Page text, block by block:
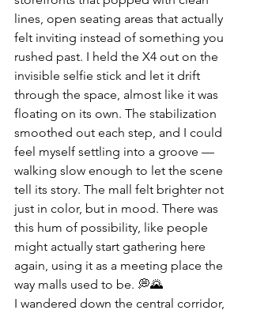
lines, open seating areas that actually
felt inviting instead of something you
rushed past. I held the X4 out on the
invisible selfie stick and let it drift
through the space, almost like it was
floating on its own. The stabilization
smoothed out each step, and I could
feel myself settling into a groove —
walking slow enough to let the scene
tell its story. The mall felt brighter not
just in color, but in mood. There was
this hum of possibility, like people
might actually start gathering here
again, using it as a meeting place the
way malls used to be. 💭🌄
I wandered down the central corridor,